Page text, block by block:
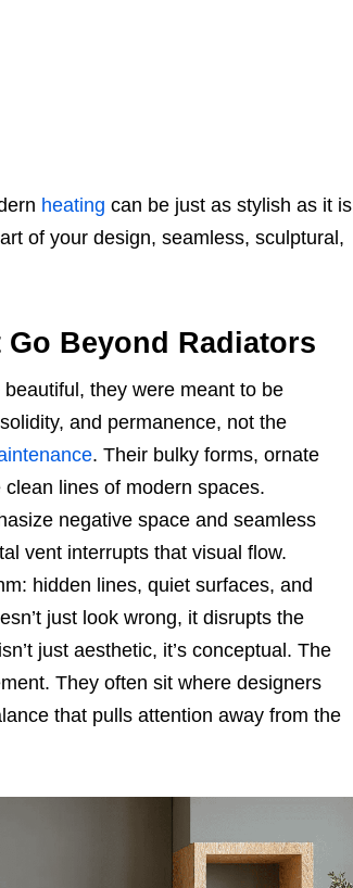
heating can be just as stylish as it is
of your design, seamless, sculptural,
Go Beyond Radiators
they were meant to be
and permanence, not the
. Their bulky forms, ornate
lines of modern spaces.
negative space and seamless
vent interrupts that visual flow.
hidden lines, quiet surfaces, and
just look wrong, it disrupts the
just aesthetic, it’s conceptual. The
They often sit where designers
that pulls attention away from the